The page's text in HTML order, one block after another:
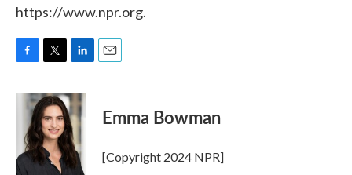
https://www.npr.org.
c
o
k
i
t
t
e
r
n
k
e
d
I
n
Emma Bowman
[Copyright 2024 NPR]